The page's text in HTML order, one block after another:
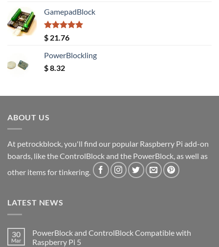
GamepadBlock
Rated5.00
out of 5
$ 21.76
PowerBlockling
$8.32
ABOUT US
At petrockblock, you'll find our popular Raspberry Pi add-on
boards, like the ControlBlock and the PowerBlock, as well as
other items for tinkering.
LATEST NEWS
30
Mar
PowerBlock and ControlBlock Compatible with
Raspberry Pi 5